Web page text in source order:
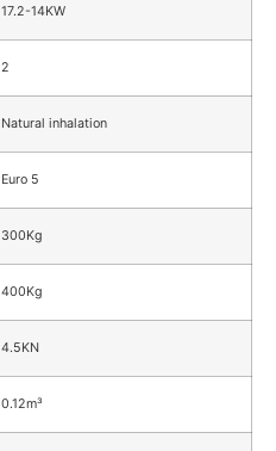
17.2-14KW
2
Natural inhalation
Euro 5
300Kg
400Kg
4.5KN
0.12m³